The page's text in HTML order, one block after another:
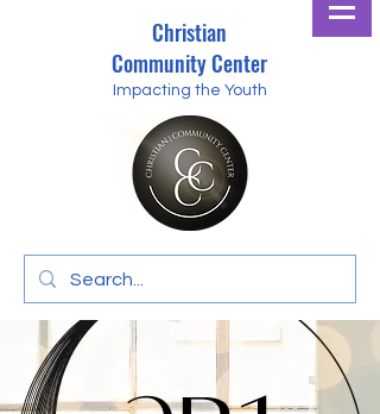
Christian
Community Center
Impacting the Youth